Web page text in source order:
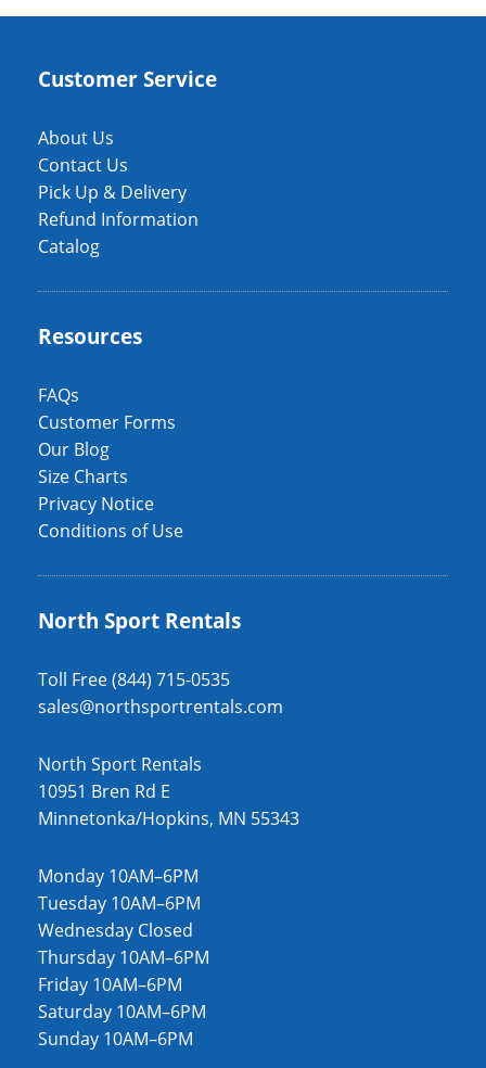
Customer Service
About Us
Contact Us
Pick Up & Delivery
Refund Information
Catalog
Resources
FAQs
Customer Forms
Our Blog
Size Charts
Privacy Notice
Conditions of Use
North Sport Rentals
Toll Free (844) 715-0535
sales@northsportrentals.com
North Sport Rentals
10951 Bren Rd E
Minnetonka/Hopkins, MN 55343
Monday 10AM–6PM
Tuesday 10AM–6PM
Wednesday Closed
Thursday 10AM–6PM
Friday 10AM–6PM
Saturday 10AM–6PM
Sunday 10AM–6PM